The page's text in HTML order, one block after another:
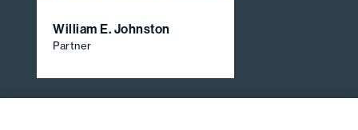
William E. Johnston
Partner